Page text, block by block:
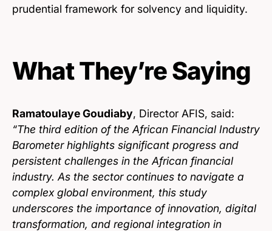
prudential framework for solvency and liquidity.
What They’re Saying
Ramatoulaye Goudiaby, Director AFIS, said:
“The third edition of the African Financial Industry
Barometer highlights significant progress and
persistent challenges in the African financial
industry. As the sector continues to navigate a
complex global environment, this study
underscores the importance of innovation, digital
transformation, and regional integration in